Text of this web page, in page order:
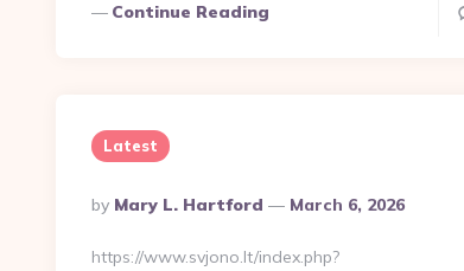
Continue Reading
Latest
Posted
By
By Mary L. Hartford March 6, 2026
https://www.svjono.lt/index.php?